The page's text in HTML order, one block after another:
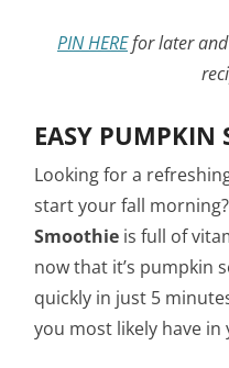
PIN HEREfor later and
EASY PUMPKIN
Looking for a
start your fall
Smoothie is full of
now that it’s pumpkin
quickly in just 5
you most likely have in